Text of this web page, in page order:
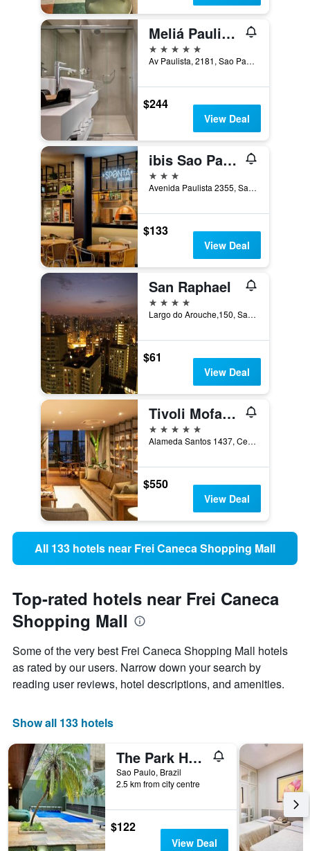
Meliá Paulista
5 stars
Av Paulista, 2181, Sao Paulo, Brazil
$244
View Deal
ibis Sao Paulo Paulista
3 stars
Avenida Paulista 2355, Sao Paulo, Brazil
$133
View Deal
San Raphael
4 stars
Largo do Arouche,150, Sao Paulo, Brazil
$61
View Deal
Tivoli Mofarrej São Paulo Hotel
5 stars
Alameda Santos 1437, Cerqueira César, Sao Paulo, Brazil
$550
View Deal
All 133 hotels near Frei Caneca Shopping Mall
Top-rated hotels near Frei Caneca
Shopping Mall
Some of the very best Frei Caneca Shopping Mall hotels
as rated by our users. Narrow down your search by
reading user reviews, hotel descriptions, and amenities.
Show all 133 hotels
The Park Hall Flat Service Higienópolis
Sao Paulo, Brazil
2.5 km from city centre
$122
View Deal